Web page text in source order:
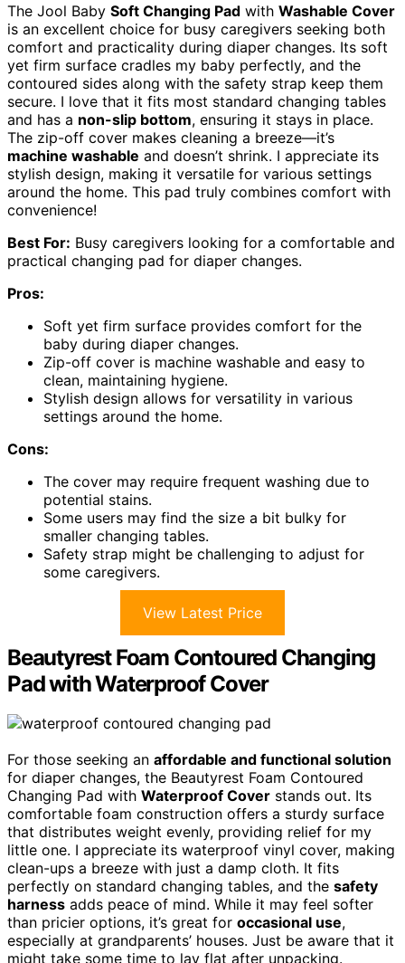
The Jool Baby Soft Changing Pad with Washable Cover
is an excellent choice for busy caregivers seeking both
comfort and practicality during diaper changes. Its soft
yet firm surface cradles my baby perfectly, and the
contoured sides along with the safety strap keep them
secure. I love that it fits most standard changing tables
and has a non-slip bottom, ensuring it stays in place.
The zip-off cover makes cleaning a breeze—it’s
machine washable and doesn’t shrink. I appreciate its
stylish design, making it versatile for various settings
around the home. This pad truly combines comfort with
convenience!
Best For: Busy caregivers looking for a comfortable and
practical changing pad for diaper changes.
Pros:
Soft yet firm surface provides comfort for the
baby during diaper changes.
Zip-off cover is machine washable and easy to
clean, maintaining hygiene.
Stylish design allows for versatility in various
settings around the home.
Cons:
The cover may require frequent washing due to
potential stains.
Some users may find the size a bit bulky for
smaller changing tables.
Safety strap might be challenging to adjust for
some caregivers.
View Latest Price
Beautyrest Foam Contoured Changing
Pad with Waterproof Cover
For those seeking an affordable and functional solution
for diaper changes, the Beautyrest Foam Contoured
Changing Pad with Waterproof Cover stands out. Its
comfortable foam construction offers a sturdy surface
that distributes weight evenly, providing relief for my
little one. I appreciate its waterproof vinyl cover, making
clean-ups a breeze with just a damp cloth. It fits
perfectly on standard changing tables, and the safety
harness adds peace of mind. While it may feel softer
than pricier options, it’s great for occasional use,
especially at grandparents’ houses. Just be aware that it
might take some time to lay flat after unpacking.